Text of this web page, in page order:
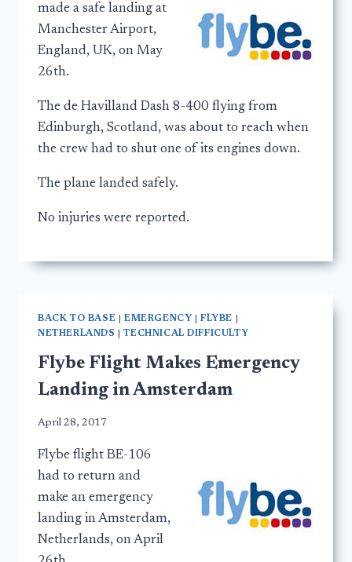
made a safe landing at
Manchester Airport,
England, UK, on May
26th.
The de Havilland Dash 8-400 flying from
Edinburgh, Scotland, was about to reach when
the crew had to shut one of its engines down.
The plane landed safely.
No injuries were reported.
BACK TO BASE EMERGENCY |FLYBE
NETHERLANDS
|TECHNICAL DIFFICULTY
Flybe Flight Makes Emergency
Landing in Amsterdam
April 28, 2017
Flybe flight BE-106
had to return and
make an emergency
landing in Amsterdam,
Netherlands, on April